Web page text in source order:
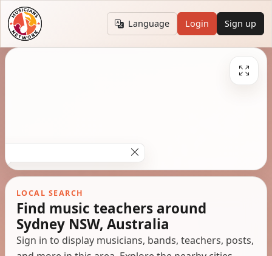
Language Login Sign up
LOCAL SEARCH
Find music teachers around
Sydney NSW, Australia
Sign in to display musicians, bands, teachers, posts,